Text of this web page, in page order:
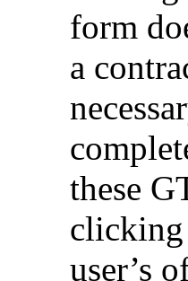
form
a
these
clicking
user’s